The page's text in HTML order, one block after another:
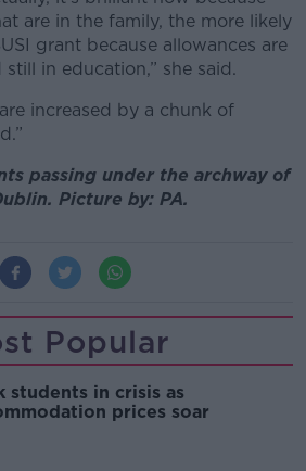
are in the family, the more likely
grant because allowances are
in education,” she said.
increased by a chunk of
passing under the archway of
Picture by: PA.
Popular
students in crisis as
prices soar